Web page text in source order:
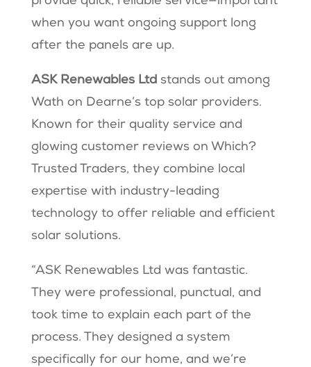
when you want ongoing support long
after the panels are up.
ASK Renewables Ltd stands out among
Wath on Dearne’s top solar providers.
Known for their quality service and
glowing customer reviews on Which?
Trusted Traders, they combine local
expertise with industry-leading
technology to offer reliable and efficient
solar solutions.
“ASK Renewables Ltd was fantastic.
They were professional, punctual, and
took time to explain each part of the
process. They designed a system
specifically for our home, and we’re